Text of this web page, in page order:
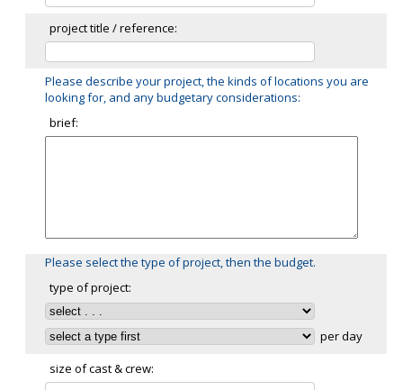
project title / reference:
Please describe your project, the kinds of locations you are
looking for, and any budgetary considerations:
brief:
Please select the type of project, then the budget.
type of project:
per day
size of cast & crew: